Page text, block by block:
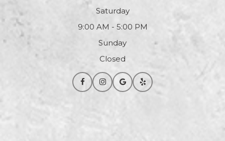
Saturday
9:00 AM - 5:00 PM
Sunday
Closed